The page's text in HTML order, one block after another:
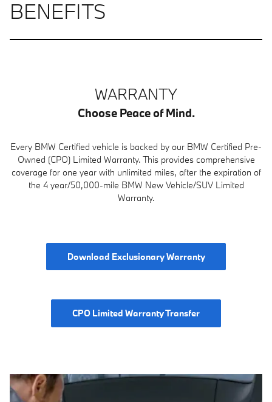
BENEFITS
WARRANTY
Choose Peace of Mind.
Every BMW Certified vehicle is backed by our BMW Certified Pre-
Owned (CPO) Limited Warranty. This provides comprehensive
coverage for one year with unlimited miles, after the expiration of
the 4 year/50,000-mile BMW New Vehicle/SUV Limited
Warranty.
Download Exclusionary Warranty
CPO Limited Warranty Transfer